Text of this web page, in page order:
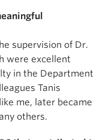
supervision of Dr.
were excellent
in the Department
Tanis
me, later became
others.